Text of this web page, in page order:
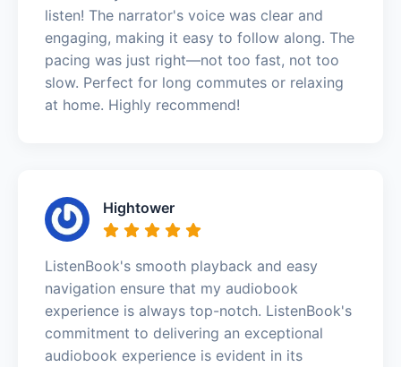
listen! The narrator's voice was clear and
engaging, making it easy to follow along. The
pacing was just right—not too fast, not too
slow. Perfect for long commutes or relaxing
at home. Highly recommend!
Hightower
ListenBook's smooth playback and easy
navigation ensure that my audiobook
experience is always top-notch. ListenBook's
commitment to delivering an exceptional
audiobook experience is evident in its